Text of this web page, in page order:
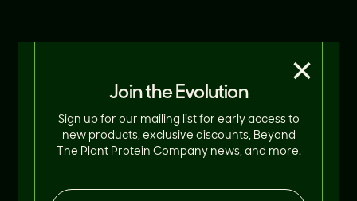
Join the Evolution
Sign up for our mailing list for early access to
new products, exclusive discounts, Beyond
The Plant Protein Company news, and more.
×